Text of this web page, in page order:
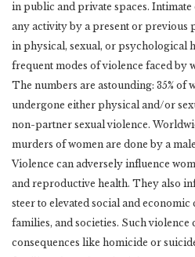
in public and private spaces.
any activity by a present or previous
in physical, sexual, or psychological
frequent modes of violence faced by
The numbers are astounding: 35% of
undergone either physical and/or
non-partner sexual violence.
murders of women are done by a
Violence can adversely influence
and reproductive health. They also
steer to elevated social and
families, and societies. Such violence
consequences like homicide or